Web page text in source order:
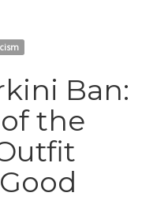
Ban:
the